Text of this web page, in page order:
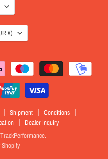
Shipment
Conditions
Dealer inquiry
Shopify
(EUR €)